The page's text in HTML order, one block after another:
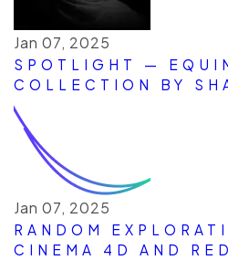
Jan 07, 2025
SPOTLIGHT —
COLLECTION BY
Jan 07, 2025
RANDOM
CINEMA 4D AND